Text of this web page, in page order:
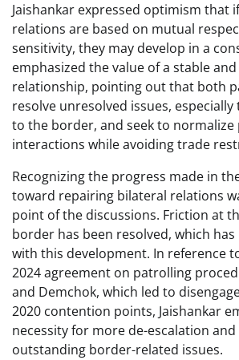
Jaishankar expressed optimism that
relations are based on mutual
sensitivity, they may develop in a
emphasized the value of a stable
relationship, pointing out that both
resolve unresolved issues,
to the border, and seek to
interactions while avoiding trade
Recognizing the progress made in
toward repairing bilateral relations
point of the discussions. Friction at
border has been resolved, which
with this development. In reference
2024 agreement on patrolling
and Demchok, which led to
2020 contention points, Jaishankar
necessity for more de-escalation
outstanding border-related issues.